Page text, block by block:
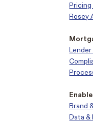
Pricing
Rosey
Brand
Data